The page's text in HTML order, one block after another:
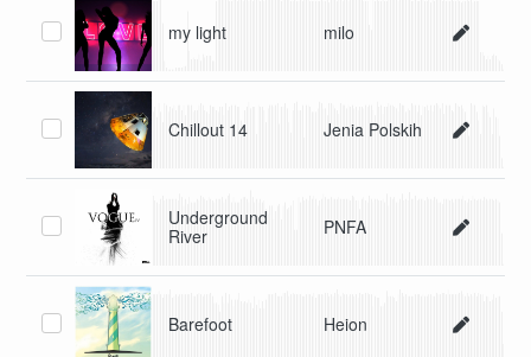
my light milo
Chillout 14 Jenia Polskih
Underground
River
PNFA
Barefoot Heion